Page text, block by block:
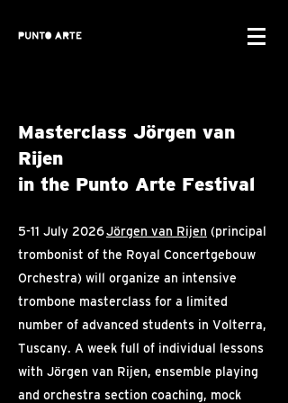
Masterclass Jörgen van
Rijen
in the Punto Arte Festival
5-11 July 2026Jörgen van Rijen (principal
trombonist of the Royal Concertgebouw
Orchestra) will organize an intensive
trombone masterclass for a limited
number of advanced students in Volterra,
Tuscany. A week full of individual lessons
with Jörgen van Rijen, ensemble playing
and orchestra section coaching, mock